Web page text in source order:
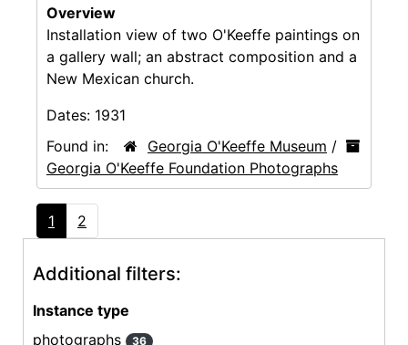
Overview
Installation view of two O'Keeffe paintings on
a gallery wall; an abstract composition and a
New Mexican church.
Dates: 1931
Found in:
Georgia O'Keeffe Museum /
Georgia O'Keeffe Foundation Photographs
1 2
Additional filters:
Instance type
photographs
36